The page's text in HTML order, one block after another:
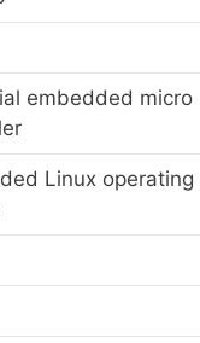
embedded micro
Linux operating